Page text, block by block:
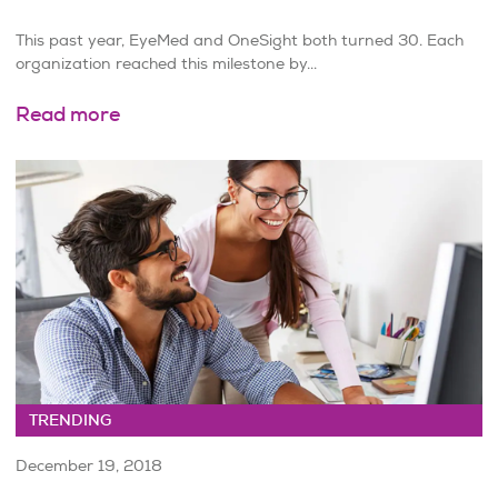
This past year, EyeMed and OneSight both turned 30. Each
organization reached this milestone by...
Read more
TRENDING
December 19, 2018